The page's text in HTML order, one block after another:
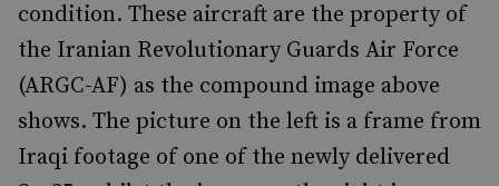
condition. These aircraft are the property of
the Iranian Revolutionary Guards Air Force
(ARGC-AF) as the compound image above
shows. The picture on the left is a frame from
Iraqi footage of one of the newly delivered